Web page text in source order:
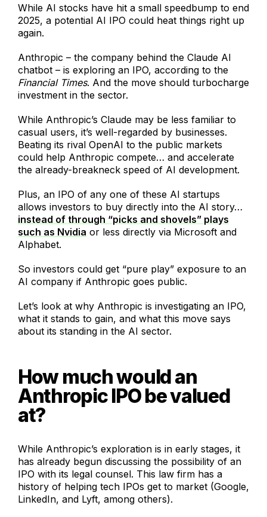
While AI stocks have hit a small speedbump to end
2025, a potential AI IPO could heat things right up
again.
Anthropic – the company behind the Claude AI
chatbot – is exploring an IPO, according to the
Financial Times. And the move should turbocharge
investment in the sector.
While Anthropic’s Claude may be less familiar to
casual users, it’s well-regarded by businesses.
Beating its rival OpenAI to the public markets
could help Anthropic compete… and accelerate
the already-breakneck speed of AI development.
Plus, an IPO of any one of these AI startups
allows investors to buy directly into the AI story…
instead of through “picks and shovels” plays
such as Nvidia or less directly via Microsoft and
Alphabet.
So investors could get “pure play” exposure to an
AI company if Anthropic goes public.
Let’s look at why Anthropic is investigating an IPO,
what it stands to gain, and what this move says
about its standing in the AI sector.
How much would an
Anthropic IPO be valued
at?
While Anthropic’s exploration is in early stages, it
has already begun discussing the possibility of an
IPO with its legal counsel. This law firm has a
history of helping tech IPOs get to market (Google,
LinkedIn, and Lyft, among others).